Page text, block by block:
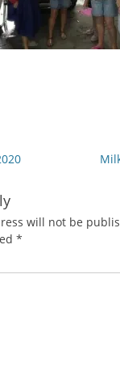
will not be
*